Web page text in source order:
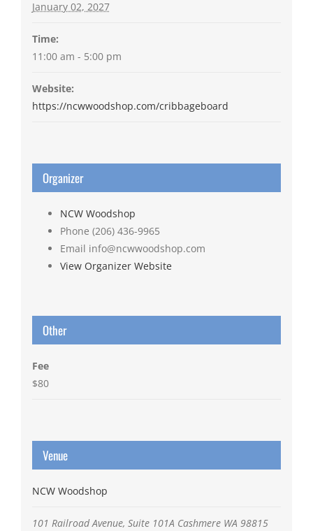
January 02, 2027
Time:
11:00 am - 5:00 pm
Website:
https://ncwwoodshop.com/cribbageboard
Organizer
NCW Woodshop
Phone (206) 436-9965
Email info@ncwwoodshop.com
View Organizer Website
Other
Fee
$80
Venue
NCW Woodshop
101 Railroad Avenue, Suite 101A Cashmere WA 98815